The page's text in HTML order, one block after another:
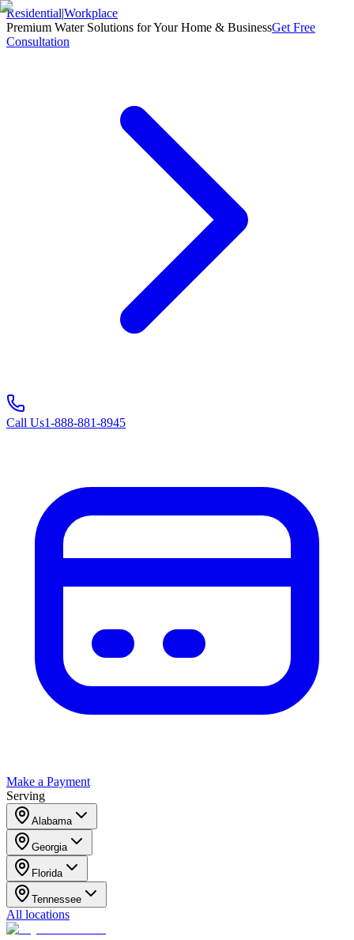
Residential|Workplace
Premium Water Solutions for Your Home & BusinessGet Free
Consultation
Call Us1-888-881-8945
Make a Payment
Serving
Alabama
Georgia
Florida
Tennessee
All locations